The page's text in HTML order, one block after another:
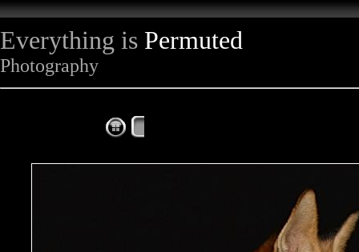
Everything is Permuted
Photography